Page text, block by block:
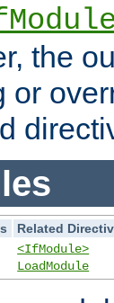
the
or
Related
<IfModule>
LoadModule